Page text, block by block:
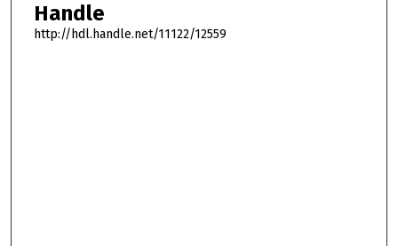
Handle
http://hdl.handle.net/11122/12559